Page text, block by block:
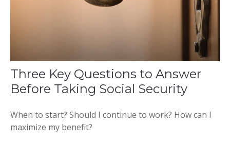
Three Key Questions to Answer
Before Taking Social Security
When to start? Should I continue to work? How can I
maximize my benefit?